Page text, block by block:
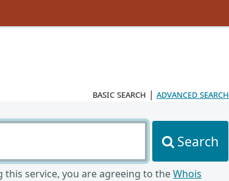
basic search | advanced search
Search
this service, you are agreeing to theWhois